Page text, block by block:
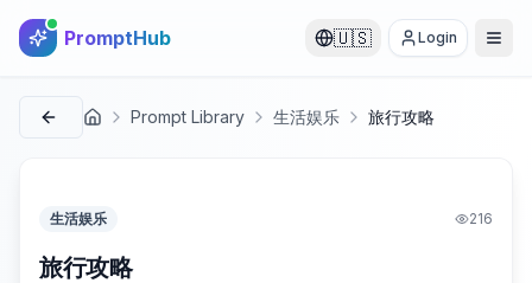
PromptHub 🇺🇸 Login
首页 Prompt Library 生活娱乐 旅行攻略
生活娱乐 216
旅行攻略